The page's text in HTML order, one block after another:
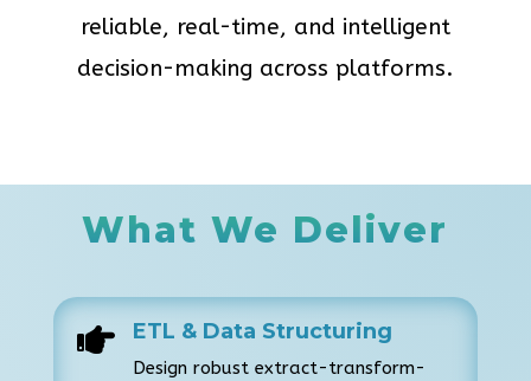
reliable, real-time, and intelligent
decision-making across platforms.
What We Deliver
 ETL & Data Structuring
Design robust extract-transform-